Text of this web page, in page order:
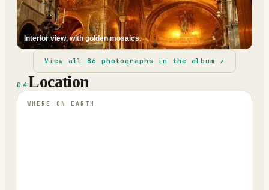
Interior view, with golden mosaics.
View all86 photographs in the album ↗
04Location
WHERE ON EARTH